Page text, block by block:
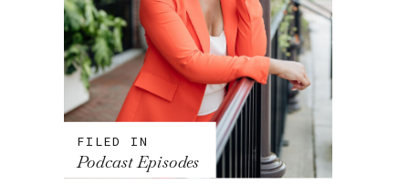
FILED IN
Podcast Episodes